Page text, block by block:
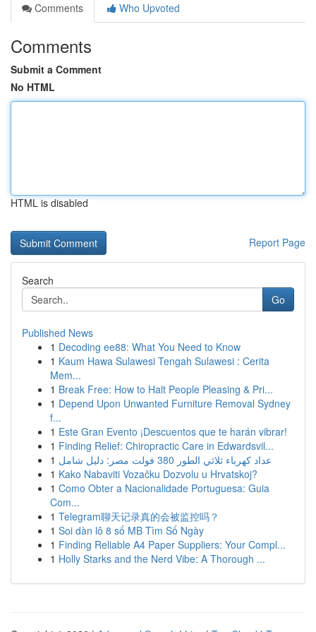
Comments
Who Upvoted
Comments
Submit a Comment
No HTML
HTML is disabled
Report Page
Search
Go
Published News
1 Decoding ee88: What You Need to Know
1 Kaum Hawa Sulawesi Tengah Sulawesi : Cerita
Mem...
1 Break Free: How to Halt People Pleasing & Pri...
1 Depend Upon Unwanted Furniture Removal Sydney
f...
1 Este Gran Evento ¡Descuentos que te harán vibrar!
1 Finding Relief: Chiropractic Care in Edwardsvil...
1
عداد كهرباء ثلاثي الطور 380 فولت مصر: دليل شامل
1 Kako Nabaviti Vozačku Dozvolu u Hrvatskoj?
1 Como Obter a Nacionalidade Portuguesa: Guia
Com...
1 Telegram聊天记录真的会被监控吗？
1 Soi dàn lô 8 số MB Tìm Số Ngày
1 Finding Reliable A4 Paper Suppliers: Your Compl...
1 Holly Starks and the Nerd Vibe: A Thorough ...